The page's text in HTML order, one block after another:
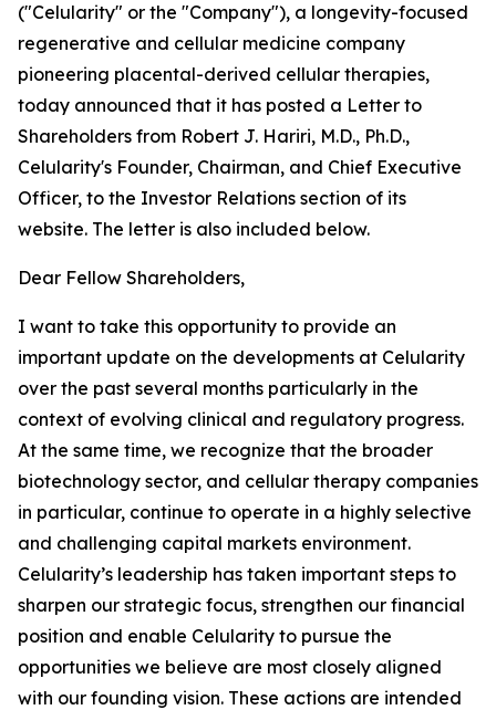
("Celularity" or the "Company"), a longevity-focused
regenerative and cellular medicine company
pioneering placental-derived cellular therapies,
today announced that it has posted a Letter to
Shareholders from Robert J. Hariri, M.D., Ph.D.,
Celularity's Founder, Chairman, and Chief Executive
Officer, to the Investor Relations section of its
website. The letter is also included below.
Dear Fellow Shareholders,
I want to take this opportunity to provide an
important update on the developments at Celularity
over the past several months particularly in the
context of evolving clinical and regulatory progress.
At the same time, we recognize that the broader
biotechnology sector, and cellular therapy companies
in particular, continue to operate in a highly selective
and challenging capital markets environment.
Celularity’s leadership has taken important steps to
sharpen our strategic focus, strengthen our financial
position and enable Celularity to pursue the
opportunities we believe are most closely aligned
with our founding vision. These actions are intended